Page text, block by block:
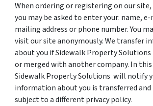
When ordering or registering on our
you may be asked to enter your: name,
mailing address or phone number. You
visit our site anonymously. We transfer
about you if Sidewalk Property Solutions
or merged with another company. In
Sidewalk Property Solutions will notify
information about you is transferred and
subject to a different privacy policy.